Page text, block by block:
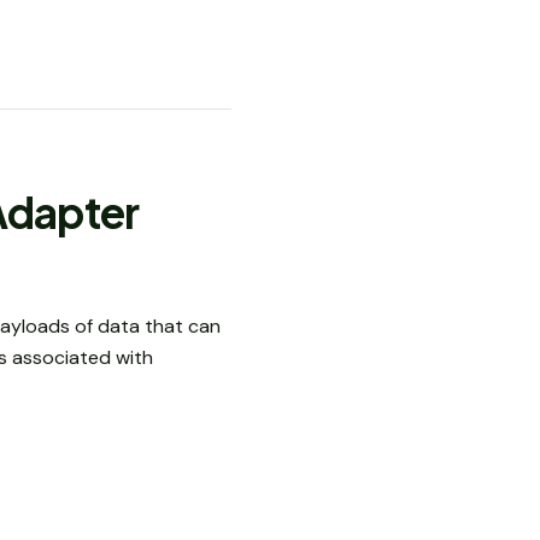
of data that can
associated with